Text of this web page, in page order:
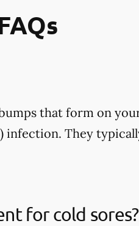
that form on
infection. They
for cold sores?